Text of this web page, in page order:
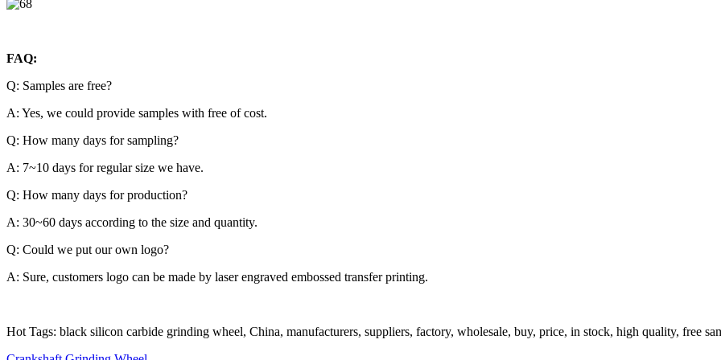
FAQ:
Q: Samples are free?
A: Yes, we could provide samples with free of cost.
Q: How many days for sampling?
A: 7~10 days for regular size we have.
Q: How many days for production?
A: 30~60 days according to the size and quantity.
Q: Could we put our own logo?
A: Sure, customers logo can be made by laser engraved embossed transfer printing.
Hot Tags: black silicon carbide grinding wheel, China, manufacturers, suppliers, factory, wholesale, buy, price, in stock, high quality, free